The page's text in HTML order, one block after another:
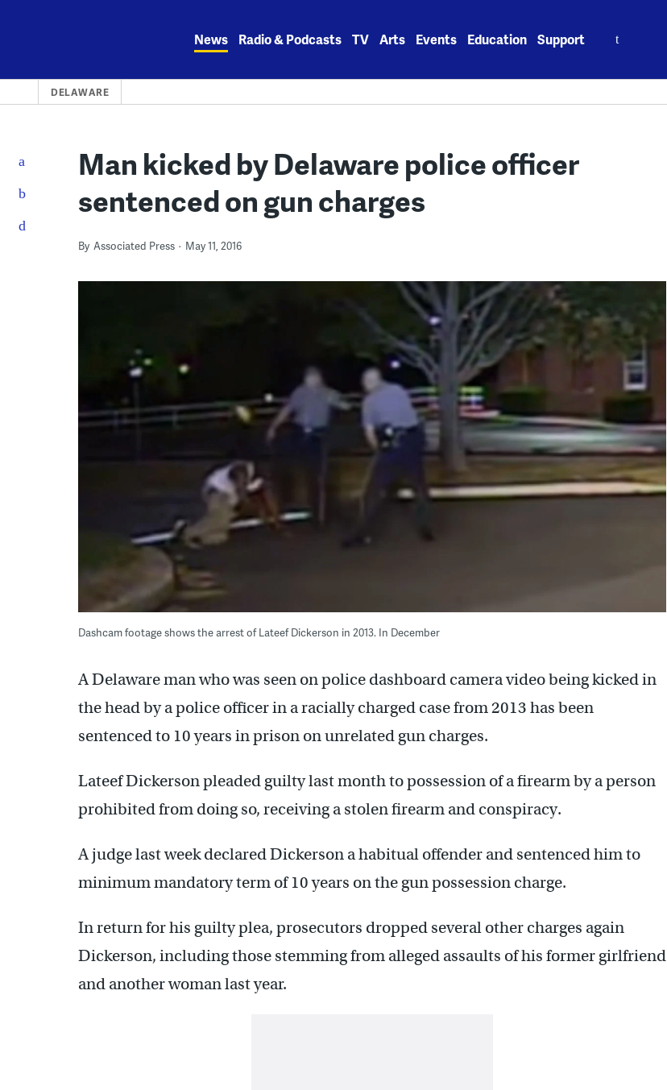
News Radio & Podcasts TV Arts Events Education Support
DELAWARE
Man kicked by Delaware police officer
sentenced on gun charges
By Associated Press May 11, 2016
Dashcam footage shows the arrest of Lateef Dickerson in 2013. In December
A Delaware man who was seen on police dashboard camera video being kicked in
the head by a police officer in a racially charged case from 2013 has been
sentenced to 10 years in prison on unrelated gun charges.
Lateef Dickerson pleaded guilty last month to possession of a firearm by a person
prohibited from doing so, receiving a stolen firearm and conspiracy.
A judge last week declared Dickerson a habitual offender and sentenced him to
minimum mandatory term of 10 years on the gun possession charge.
In return for his guilty plea, prosecutors dropped several other charges again
Dickerson, including those stemming from alleged assaults of his former girlfriend
and another woman last year.